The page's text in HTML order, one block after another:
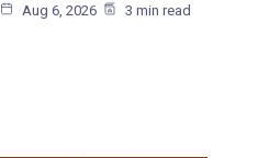
Aug 6, 2026 3 min read